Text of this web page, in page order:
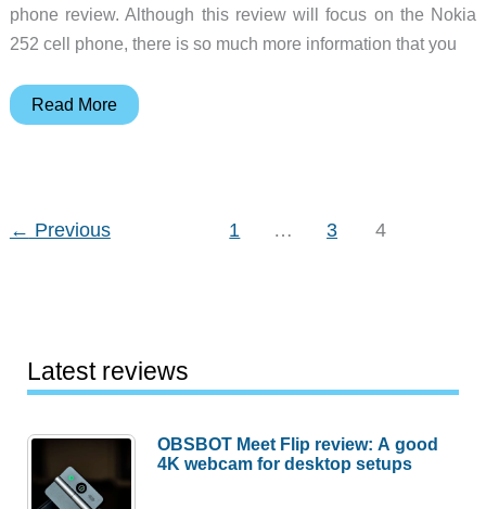
phone review. Although this review will focus on the Nokia
252 cell phone, there is so much more information that you
Nokia
Review
Read More
← Previous 1 … 3 4
Latest reviews
OBSBOT Meet Flip review: A good
4K webcam for desktop setups